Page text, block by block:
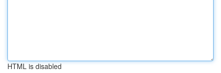
HTML is disabled